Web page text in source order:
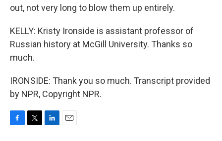
out, not very long to blow them up entirely.
KELLY: Kristy Ironside is assistant professor of
Russian history at McGill University. Thanks so
much.
IRONSIDE: Thank you so much. Transcript provided
by NPR, Copyright NPR.